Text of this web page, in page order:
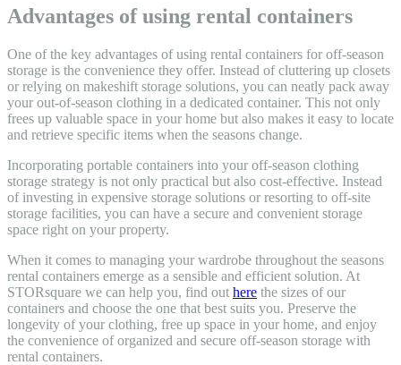
Advantages of using rental containers
One of the key advantages of using rental containers for off-season
storage is the convenience they offer. Instead of cluttering up closets
or relying on makeshift storage solutions, you can neatly pack away
your out-of-season clothing in a dedicated container. This not only
frees up valuable space in your home but also makes it easy to locate
and retrieve specific items when the seasons change.
Incorporating portable containers into your off-season clothing
storage strategy is not only practical but also cost-effective. Instead
of investing in expensive storage solutions or resorting to off-site
storage facilities, you can have a secure and convenient storage
space right on your property.
When it comes to managing your wardrobe throughout the seasons
rental containers emerge as a sensible and efficient solution. At
STORsquare we can help you, find out here the sizes of our
containers and choose the one that best suits you. Preserve the
longevity of your clothing, free up space in your home, and enjoy
the convenience of organized and secure off-season storage with
rental containers.